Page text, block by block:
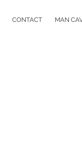
CONTACT MAN